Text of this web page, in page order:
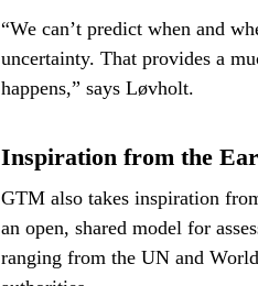
“We can’t predict when and
uncertainty. That provides a
happens,” says Løvholt.
Inspiration from the
GTM also takes inspiration
an open, shared model for
ranging from the UN and